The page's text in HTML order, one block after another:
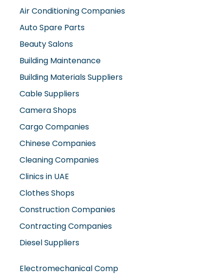
Auto Spare Parts
Beauty Salons
Building Maintenance
Building Materials Suppliers
Cable Suppliers
Camera Shops
Cargo Companies
Chinese Companies
Cleaning Companies
Clinics in UAE
Clothes Shops
Construction Companies
Contracting Companies
Diesel Suppliers
Electromechanical Comp
Electronic Repair Shops